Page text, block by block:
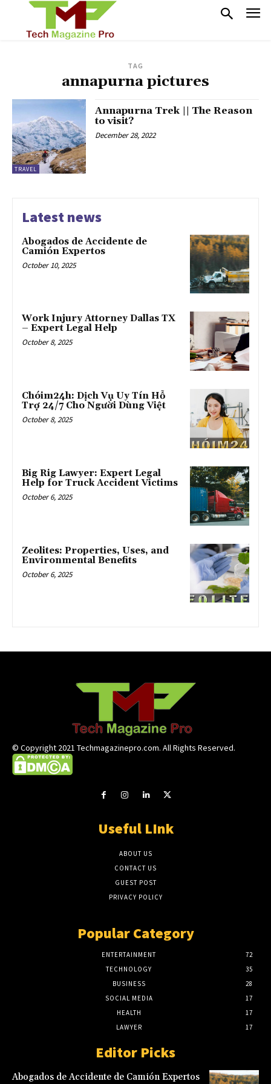
TAG
annapurna pictures
TRAVEL
Annapurna Trek || The Reason
to visit?
December 28, 2022
Latest news
Abogados de Accidente de
Camión Expertos
October 10, 2025
Work Injury Attorney Dallas TX
– Expert Legal Help
October 8, 2025
Chóim24h: Dịch Vụ Uy Tín Hỗ
Trợ 24/7 Cho Người Dùng Việt
October 8, 2025
Big Rig Lawyer: Expert Legal
Help for Truck Accident Victims
October 6, 2025
Zeolites: Properties, Uses, and
Environmental Benefits
October 6, 2025
© Copyright 2021 Techmagazinepro.com. All Rights Reserved.
Useful LInk
ABOUT US
CONTACT US
GUEST POST
PRIVACY POLICY
Popular Category
ENTERTAINMENT
72
TECHNOLOGY
35
BUSINESS
28
SOCIAL MEDIA
17
HEALTH
17
LAWYER
17
Editor Picks
Abogados de Accidente de Camión Expertos